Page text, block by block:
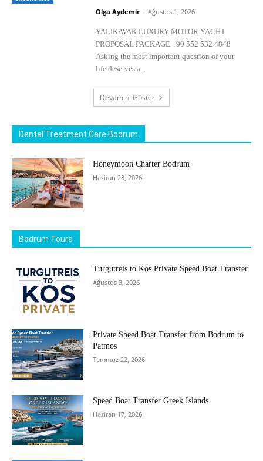
Olga Aydemir - Ağustos 1, 2026
YALIKAVAK LUXURY MOTOR YACHT
PROPOSAL PACKAGE +90 552 532 4848
Asking the most important question of your
life deserves a...
Devamını Göster
Dental Treatment Care Bodrum
Honeymoon Charter Bodrum
Haziran 28, 2026
Bodrum Tours
Turgutreis to Kos Private Speed Boat Transfer
Ağustos 3, 2026
Private Speed Boat Transfer from Bodrum to
Patmos
Temmuz 22, 2026
Speed Boat Transfer Greek Islands
Haziran 17, 2026